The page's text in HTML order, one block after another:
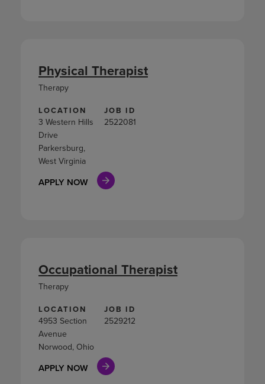
LOCATION
3 Western Hills
Drive
Parkersburg,
West Virginia
JOB ID
2522081
APPLY NOW
Physical Therapist
Therapy
LOCATION
4953 Section
Avenue
Norwood, Ohio
JOB ID
2529212
APPLY NOW
Occupational Therapist
Therapy